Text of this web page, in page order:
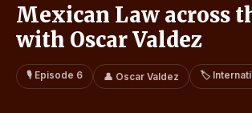
Mexican Law across
with Oscar Valdez
🎙️ Episode 6 👤 Oscar Valdez 🏷️